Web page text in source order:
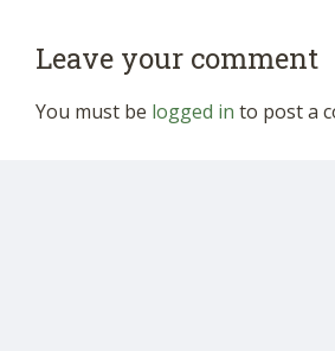
Leave your comment
You must be logged in to post a